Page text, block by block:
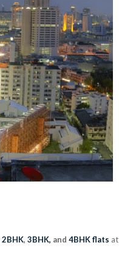
2BHK, 3BHK, and 4BHK flats at